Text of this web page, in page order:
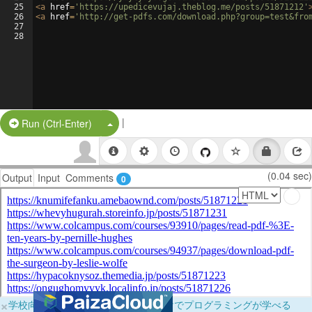
25
26
27
28
<a href= 'https://upedicevujaj.theblog.me/posts/51871212'
<a href= 'http://get-pdfs.com/
Run (Ctrl-Enter) Split Button!
|
Output Input Comments 0 (0.04 sec)
×学校向けに無料提供中！ブラウザだけでプログラミングが学べる